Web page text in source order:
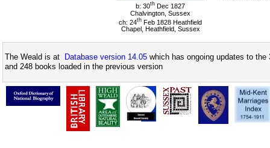
b: 30th Dec 1827
Chalvington, Sussex
ch: 24th Feb 1828 Heathfield
Chapel, Heathfield, Sussex
The Weald is at Database version 14.05 which has ongoing updates to
and 248 books loaded in the previous version